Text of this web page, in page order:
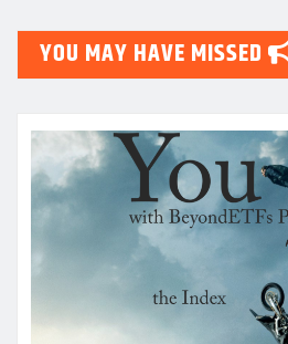
YOU MAY HAVE MISSED